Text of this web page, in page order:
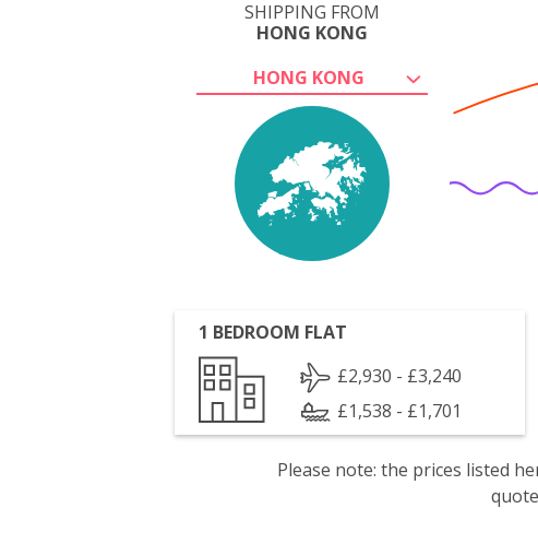
SHIPPING FROM
HONG KONG
HONG KONG
1 BEDROOM FLAT
£2,930 - £3,240
£1,538 - £1,701
Please note: the prices listed